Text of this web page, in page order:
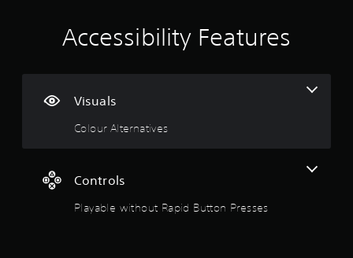
i
n
Accessibility Features
Visuals
Colour Alternatives
Controls
Playable without Rapid Button Presses